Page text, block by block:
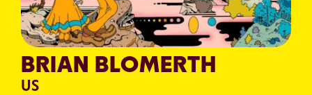
BRIAN BLOMERTH
US